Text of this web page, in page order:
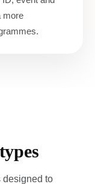
more
designed to